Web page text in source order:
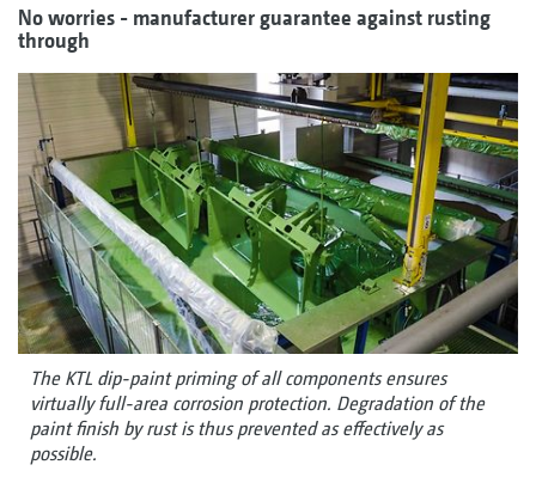
No worries - manufacturer guarantee against rusting
through
The KTL dip-paint priming of all components ensures
virtually full-area corrosion protection. Degradation of the
paint finish by rust is thus prevented as effectively as
possible.